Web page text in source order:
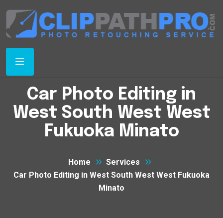
Car Photo Editing in
West South West West
Fukuoka Minato
Home
Services
Car Photo Editing in West South West West Fukuoka
Minato